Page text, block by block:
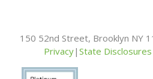
150 52nd Street, Brooklyn NY
Privacy| State Disclosures